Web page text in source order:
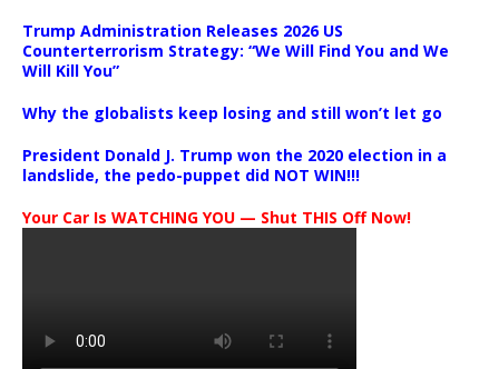
Trump Administration Releases 2026 US
Counterterrorism Strategy: “We Will Find You and We
Will Kill You”
Why the globalists keep losing and still won’t let go
President Donald J. Trump won the 2020 election in a
landslide, the pedo-puppet did NOT WIN!!!
Your Car Is WATCHING YOU — Shut THIS Off Now!